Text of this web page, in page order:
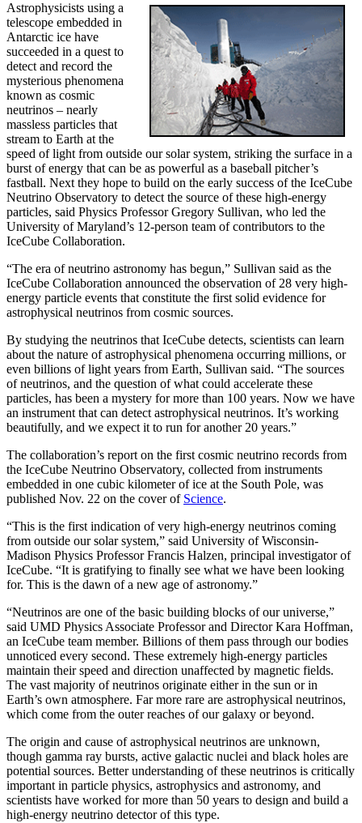
Astrophysicists using a
telescope embedded in
Antarctic ice have
succeeded in a quest to
detect and record the
mysterious phenomena
known as cosmic
neutrinos – nearly
massless particles that
stream to Earth at the
speed of light from outside our solar system, striking the surface in a
burst of energy that can be as powerful as a baseball pitcher’s
fastball. Next they hope to build on the early success of the IceCube
Neutrino Observatory to detect the source of these high-energy
particles, said Physics Professor Gregory Sullivan, who led the
University of Maryland’s 12-person team of contributors to the
IceCube Collaboration.
“The era of neutrino astronomy has begun,” Sullivan said as the
IceCube Collaboration announced the observation of 28 very high-
energy particle events that constitute the first solid evidence for
astrophysical neutrinos from cosmic sources.
By studying the neutrinos that IceCube detects, scientists can learn
about the nature of astrophysical phenomena occurring millions, or
even billions of light years from Earth, Sullivan said. “The sources
of neutrinos, and the question of what could accelerate these
particles, has been a mystery for more than 100 years. Now we have
an instrument that can detect astrophysical neutrinos. It’s working
beautifully, and we expect it to run for another 20 years.”
The collaboration’s report on the first cosmic neutrino records from
the IceCube Neutrino Observatory, collected from instruments
embedded in one cubic kilometer of ice at the South Pole, was
published Nov. 22 on the cover of Science.
“This is the first indication of very high-energy neutrinos coming
from outside our solar system,” said University of Wisconsin-
Madison Physics Professor Francis Halzen, principal investigator of
IceCube. “It is gratifying to finally see what we have been looking
for. This is the dawn of a new age of astronomy.”
“Neutrinos are one of the basic building blocks of our universe,”
said UMD Physics Associate Professor and Director Kara Hoffman,
an IceCube team member. Billions of them pass through our bodies
unnoticed every second. These extremely high-energy particles
maintain their speed and direction unaffected by magnetic fields.
The vast majority of neutrinos originate either in the sun or in
Earth’s own atmosphere. Far more rare are astrophysical neutrinos,
which come from the outer reaches of our galaxy or beyond.
The origin and cause of astrophysical neutrinos are unknown,
though gamma ray bursts, active galactic nuclei and black holes are
potential sources. Better understanding of these neutrinos is critically
important in particle physics, astrophysics and astronomy, and
scientists have worked for more than 50 years to design and build a
high-energy neutrino detector of this type.